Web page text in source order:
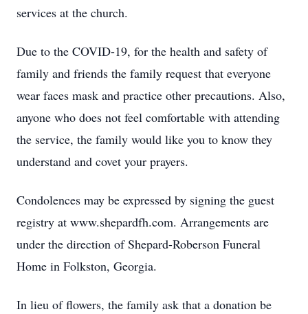
services at the church.
Due to the COVID-19, for the health and safety of
family and friends the family request that everyone
wear faces mask and practice other precautions. Also,
anyone who does not feel comfortable with attending
the service, the family would like you to know they
understand and covet your prayers.
Condolences may be expressed by signing the guest
registry at www.shepardfh.com. Arrangements are
under the direction of Shepard-Roberson Funeral
Home in Folkston, Georgia.
In lieu of flowers, the family ask that a donation be